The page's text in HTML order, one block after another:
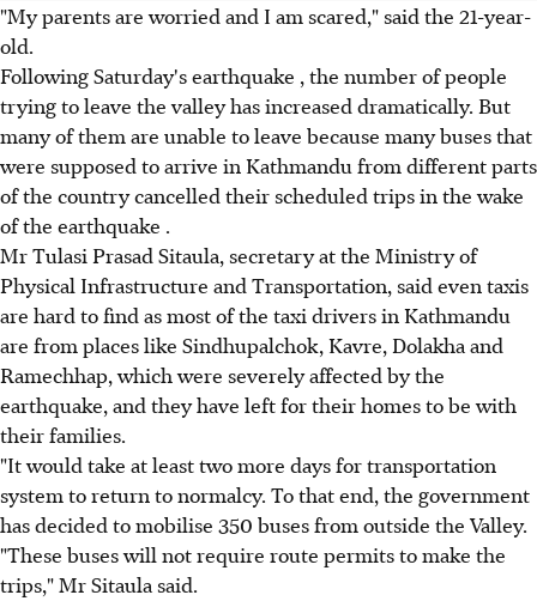
"My parents are worried and I am scared," said the 21-year-
old.
Following Saturday's earthquake , the number of people
trying to leave the valley has increased dramatically. But
many of them are unable to leave because many buses that
were supposed to arrive in Kathmandu from different parts
of the country cancelled their scheduled trips in the wake
of the earthquake .
Mr Tulasi Prasad Sitaula, secretary at the Ministry of
Physical Infrastructure and Transportation, said even taxis
are hard to find as most of the taxi drivers in Kathmandu
are from places like Sindhupalchok, Kavre, Dolakha and
Ramechhap, which were severely affected by the
earthquake, and they have left for their homes to be with
their families.
"It would take at least two more days for transportation
system to return to normalcy. To that end, the government
has decided to mobilise 350 buses from outside the Valley.
"These buses will not require route permits to make the
trips," Mr Sitaula said.